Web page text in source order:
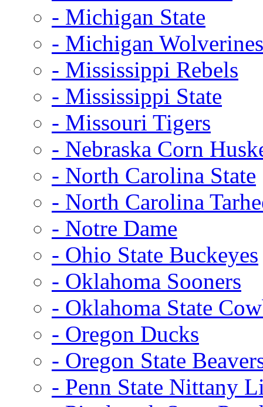
- Michigan State
- Michigan Wolverines
- Mississippi Rebels
- Mississippi State
- Missouri Tigers
- Nebraska Corn
- North Carolina State
- North Carolina
- Notre Dame
- Ohio State Buckeyes
- Oklahoma Sooners
- Oklahoma State
- Oregon Ducks
- Oregon State
- Penn State Nittany